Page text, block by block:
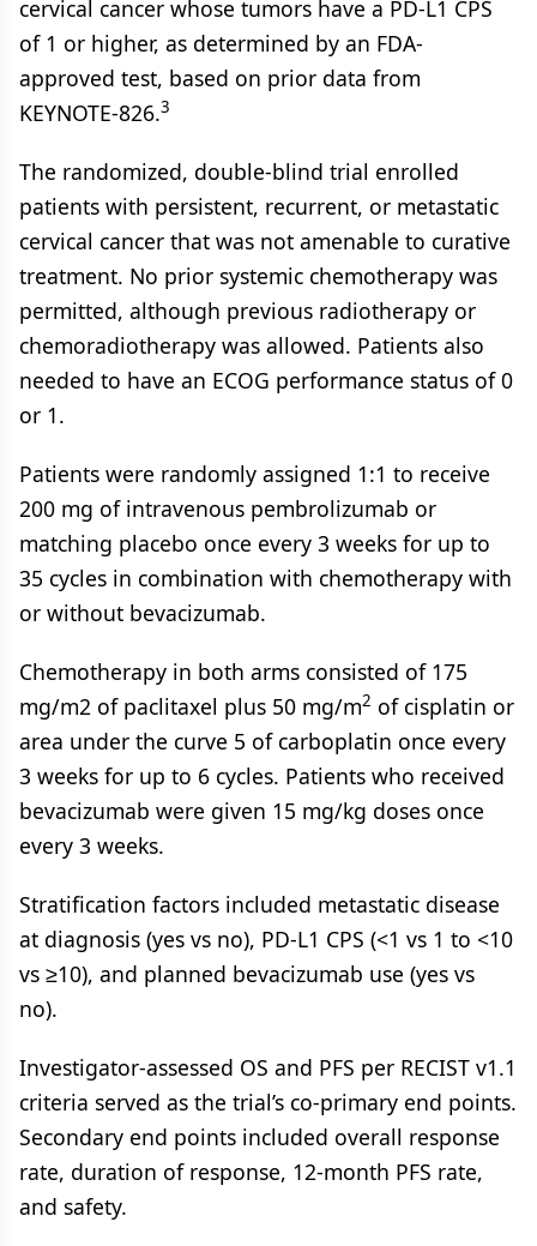
cervical cancer whose tumors have a PD-L1 CPS
of 1 or higher, as determined by an FDA-
approved test, based on prior data from
KEYNOTE-826.3
The randomized, double-blind trial enrolled
patients with persistent, recurrent, or metastatic
cervical cancer that was not amenable to curative
treatment. No prior systemic chemotherapy was
permitted, although previous radiotherapy or
chemoradiotherapy was allowed. Patients also
needed to have an ECOG performance status of 0
or 1.
Patients were randomly assigned 1:1 to receive
200 mg of intravenous pembrolizumab or
matching placebo once every 3 weeks for up to
35 cycles in combination with chemotherapy with
or without bevacizumab.
Chemotherapy in both arms consisted of 175
mg/m2 of paclitaxel plus 50 mg/m2 of cisplatin or
area under the curve 5 of carboplatin once every
3 weeks for up to 6 cycles. Patients who received
bevacizumab were given 15 mg/kg doses once
every 3 weeks.
Stratification factors included metastatic disease
at diagnosis (yes vs no), PD-L1 CPS (<1 vs 1 to <10
vs ≥10), and planned bevacizumab use (yes vs
no).
Investigator-assessed OS and PFS per RECIST v1.1
criteria served as the trial’s co-primary end points.
Secondary end points included overall response
rate, duration of response, 12-month PFS rate,
and safety.